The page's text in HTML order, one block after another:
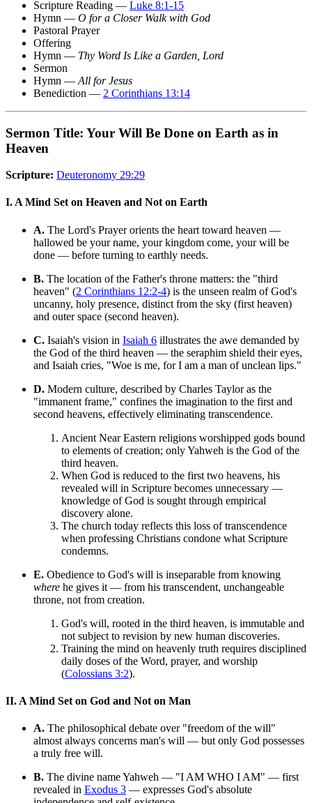
Scripture Reading — Luke 8:1-15
Hymn — O for a Closer Walk with God
Pastoral Prayer
Offering
Hymn — Thy Word Is Like a Garden, Lord
Sermon
Hymn — All for Jesus
Benediction — 2 Corinthians 13:14
Sermon Title: Your Will Be Done on Earth as in
Heaven
Scripture: Deuteronomy 29:29
I. A Mind Set on Heaven and Not on Earth
A. The Lord's Prayer orients the heart toward heaven —
hallowed be your name, your kingdom come, your will be
done — before turning to earthly needs.
B. The location of the Father's throne matters: the "third
heaven" (2 Corinthians 12:2-4) is the unseen realm of God's
uncanny, holy presence, distinct from the sky (first heaven)
and outer space (second heaven).
C. Isaiah's vision in Isaiah 6 illustrates the awe demanded by
the God of the third heaven — the seraphim shield their eyes,
and Isaiah cries, "Woe is me, for I am a man of unclean lips."
D. Modern culture, described by Charles Taylor as the
"immanent frame," confines the imagination to the first and
second heavens, effectively eliminating transcendence.
Ancient Near Eastern religions worshipped gods bound
to elements of creation; only Yahweh is the God of the
third heaven.
When God is reduced to the first two heavens, his
revealed will in Scripture becomes unnecessary —
knowledge of God is sought through empirical
discovery alone.
The church today reflects this loss of transcendence
when professing Christians condone what Scripture
condemns.
E. Obedience to God's will is inseparable from knowing
where he gives it — from his transcendent, unchangeable
throne, not from creation.
God's will, rooted in the third heaven, is immutable and
not subject to revision by new human discoveries.
Training the mind on heavenly truth requires disciplined
daily doses of the Word, prayer, and worship
(Colossians 3:2).
II. A Mind Set on God and Not on Man
A. The philosophical debate over "freedom of the will"
almost always concerns man's will — but only God possesses
a truly free will.
B. The divine name Yahweh — "I AM WHO I AM" — first
revealed in Exodus 3 — expresses God's absolute